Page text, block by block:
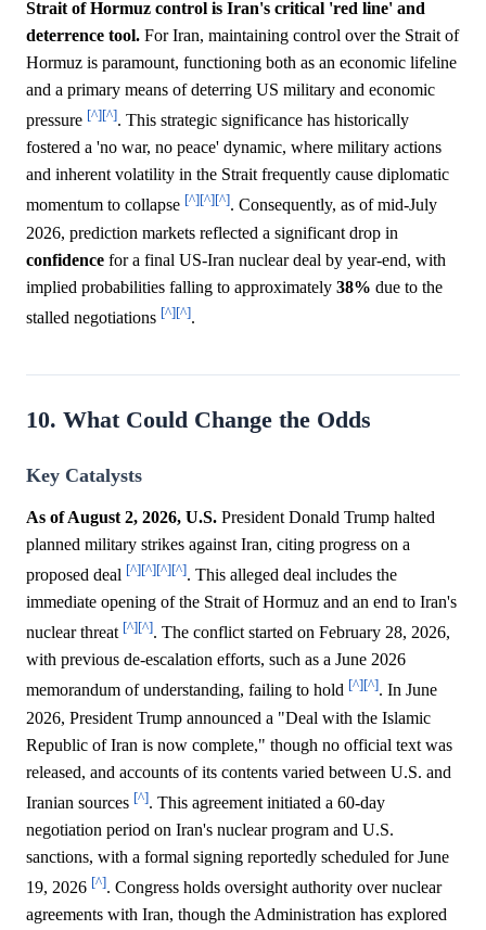
Strait of Hormuz control is Iran's critical 'red line' and
deterrence tool. For Iran, maintaining control over the Strait of
Hormuz is paramount, functioning both as an economic lifeline
and a primary means of deterring US military and economic
pressure [^][^]. This strategic significance has historically
fostered a 'no war, no peace' dynamic, where military actions
and inherent volatility in the Strait frequently cause diplomatic
momentum to collapse [^][^][^]. Consequently, as of mid-July
2026, prediction markets reflected a significant drop in
confidence for a final US-Iran nuclear deal by year-end, with
implied probabilities falling to approximately 38% due to the
stalled negotiations [^][^].
10. What Could Change the Odds
Key Catalysts
As of August 2, 2026, U.S. President Donald Trump halted
planned military strikes against Iran, citing progress on a
proposed deal [^][^][^][^]. This alleged deal includes the
immediate opening of the Strait of Hormuz and an end to Iran's
nuclear threat [^][^]. The conflict started on February 28, 2026,
with previous de-escalation efforts, such as a June 2026
memorandum of understanding, failing to hold [^][^]. In June
2026, President Trump announced a "Deal with the Islamic
Republic of Iran is now complete," though no official text was
released, and accounts of its contents varied between U.S. and
Iranian sources [^]. This agreement initiated a 60-day
negotiation period on Iran's nuclear program and U.S.
sanctions, with a formal signing reportedly scheduled for June
19, 2026 [^]. Congress holds oversight authority over nuclear
agreements with Iran, though the Administration has explored